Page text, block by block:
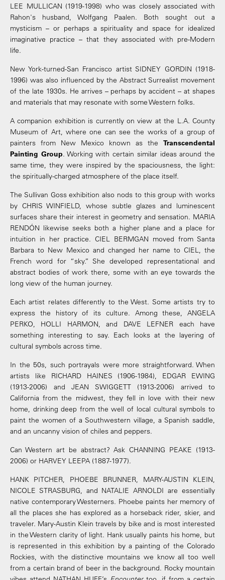
LEE MULLICAN (1919-1998) who was closely associated with
Rahon's husband, Wolfgang Paalen. Both sought out a
mysticism – or perhaps a spirituality and space for idealized
imaginative practice – that they associated with pre-Modern
life.
New York-turned-San Francisco artist SIDNEY GORDIN (1918-
1996) was also influenced by the Abstract Surrealist movement
of the late 1930s. He arrives – perhaps by accident – at shapes
and materials that may resonate with some Western folks.
A companion exhibition is currently on view at the L.A. County
Museum of Art, where one can see the works of a group of
painters from New Mexico known as the Transcendental
Painting Group. Working with certain similar ideas around the
same time, they were inspired by the spaciousness, the light:
the spiritually-charged atmosphere of the place itself.
The Sullivan Goss exhibition also nods to this group with works
by CHRIS WINFIELD, whose subtle glazes and luminescent
surfaces share their interest in geometry and sensation. MARIA
RENDÓN likewise seeks both a higher plane and a place for
intuition in her practice. CIEL BERMGAN moved from Santa
Barbara to New Mexico and changed her name to CIEL, the
French word for “sky.” She developed representational and
abstract bodies of work there, some with an eye towards the
long view of the human journey.
Each artist relates differently to the West. Some artists try to
express the history of its culture. Among these, ANGELA
PERKO, HOLLI HARMON, and DAVE LEFNER each have
something interesting to say. Each looks at the layering of
cultural symbols across time.
In the 50s, such portrayals were more straightforward. When
artists like RICHARD HAINES (1906-1984), EDGAR EWING
(1913-2006) and JEAN SWIGGETT (1913-2006) arrived to
California from the midwest, they fell in love with their new
home, drinking deep from the well of local cultural symbols to
paint the women of a Southwestern village, a Spanish saddle,
and an uncanny vision of chiles and peppers.
Can Western art be abstract? Ask CHANNING PEAKE (1913-
2006) or HARVEY LEEPA (1887-1977).
HANK PITCHER, PHOEBE BRUNNER, MARY-AUSTIN KLEIN,
NICOLE STRASBURG, and NATALIE ARNOLDI are essentially
native contemporary Westerners. Phoebe paints her memory of
all the places she has explored as a horseback rider, skier, and
traveler. Mary-Austin Klein travels by bike and is most interested
in the Western clarity of light. Hank usually paints his home, but
is represented in this exhibition by a painting of the Colorado
Rockies, with the distinctive mountains we know all too well
from a certain brand of beer in the background. Rocky mountain